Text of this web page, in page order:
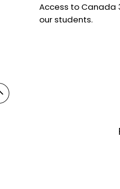
Access to Canada
our students.